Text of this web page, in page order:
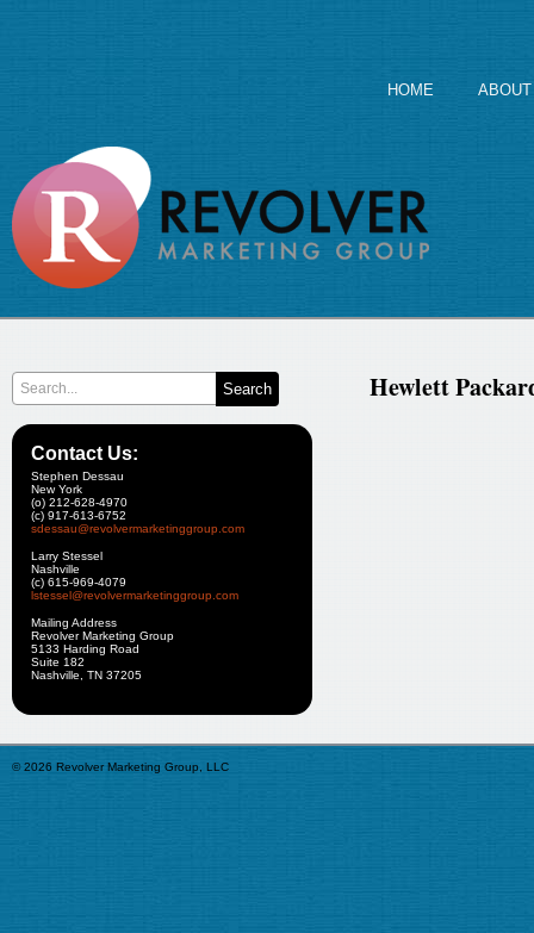
HOME
Hewlett
Contact Us:
Stephen Dessau
New York
(o) 212-628-4970
(c) 917-613-6752
sdessau@revolvermarketinggroup.com
Larry Stessel
Nashville
(c) 615-969-4079
lstessel@revolvermarketinggroup.com
Mailing Address
Revolver Marketing Group
5133 Harding Road
Suite 182
Nashville, TN 37205
© 2026 Revolver Marketing Group, LLC